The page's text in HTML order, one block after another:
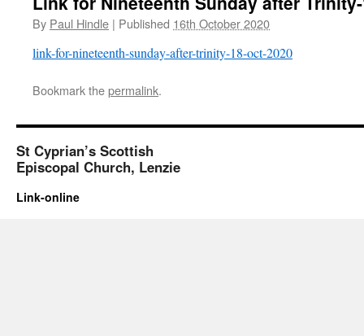
By Paul Hindle | Published 16th October 2020
link-for-nineteenth-sunday-after-trinity-18-oct-2020
Bookmark thepermalink.
St Cyprian’s Scottish
Episcopal Church, Lenzie
Link-online